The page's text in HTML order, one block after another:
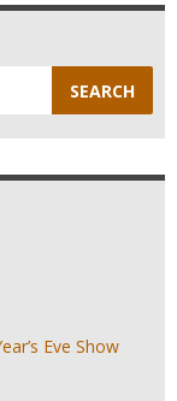
Eve Show